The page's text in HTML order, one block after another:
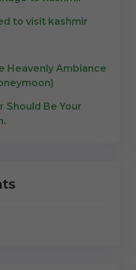
to visit kashmir
Heavenly Ambiance
Should Be Your